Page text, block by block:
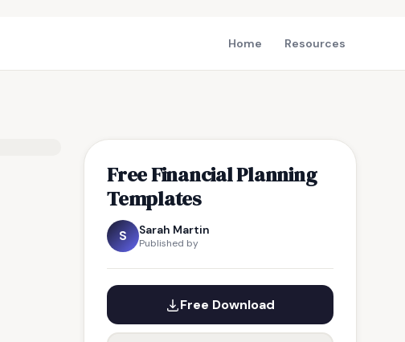
Home Resources
Free Financial Planning
Templates
S Sarah Martin
Published by
Free Download